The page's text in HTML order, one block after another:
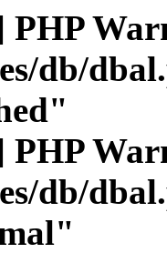
PHP
db/
PHP
db/